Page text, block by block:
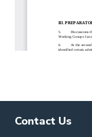
Contact Us